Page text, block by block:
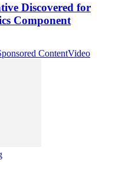
Discovered for
Component
ContentVideo